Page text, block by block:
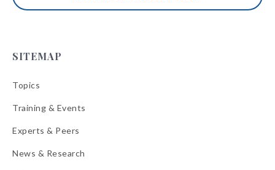
SITEMAP
Topics
Training & Events
Experts & Peers
News & Research